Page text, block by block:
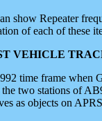
Repeater
of each of these
VEHICLE
time frame
two stations of
as objects on